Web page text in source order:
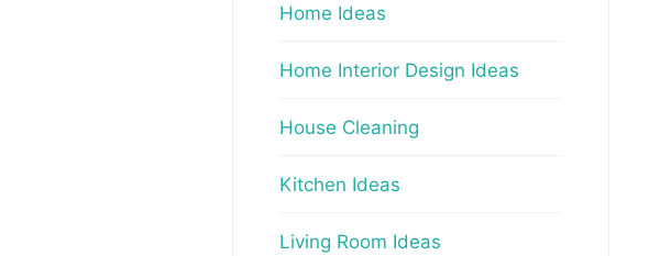
Home Ideas
Home Interior Design Ideas
House Cleaning
Kitchen Ideas
Living Room Ideas